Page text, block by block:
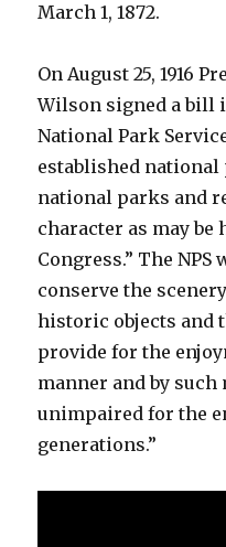
March 1, 1872.
On August 25, 1916
Wilson signed a bill
National Park
established national
national parks and
character as may be
Congress.” The NPS
conserve the
historic objects and
provide for the
manner and by
unimpaired for the
generations.”